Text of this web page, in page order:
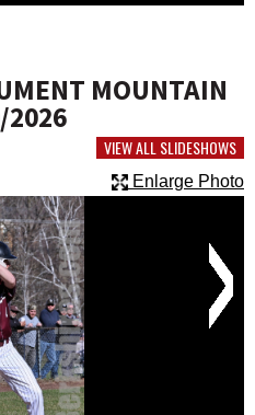
MOUNTAIN
2026
VIEW ALL SLIDESHOWS
Enlarge Photo